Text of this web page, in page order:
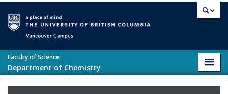
Faculty of Science
Department of Chemistry